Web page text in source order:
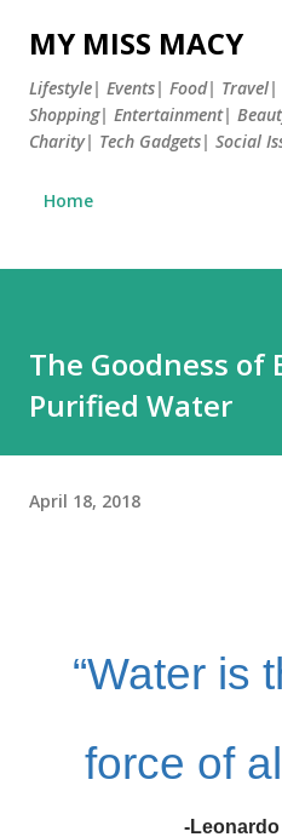
Skip to
MY MISS MACY
Lifestyle| Events| Food| Travel|
Shopping| Entertainment|
Charity| Tech Gadgets| Social
Home
The Goodness of
Purified Water
April 18, 2018
“Water is the driving
force of
-